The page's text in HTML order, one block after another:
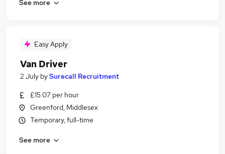
See more
Easy Apply
Van Driver
2 July bySurecall Recruitment
£15.07 per hour
Greenford, Middlesex
Temporary, full-time
See more